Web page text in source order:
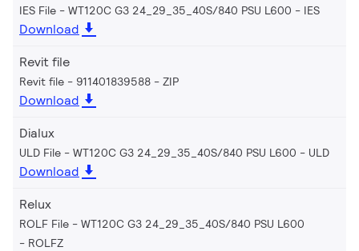
IES File - WT120C G3 24_29_35_40S/840 PSU L600 IES
Download
Revit file
Revit file - 911401839588 ZIP
Download
Dialux
ULD File - WT120C G3 24_29_35_40S/840 PSU L600 ULD
Download
Relux
ROLF File - WT120C G3 24_29_35_40S/840 PSU L600
ROLFZ